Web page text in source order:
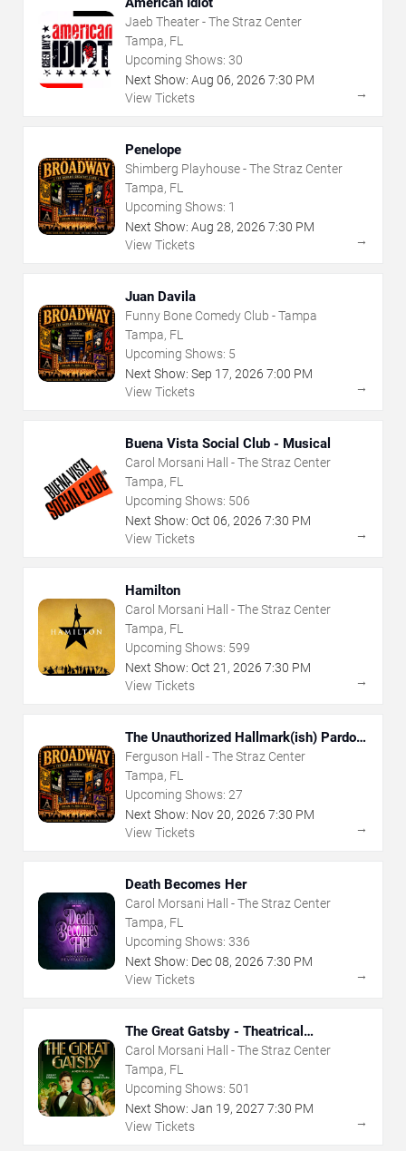
Jaeb Theater - The Straz Center
Tampa, FL
Upcoming Shows: 30
Next Show: Aug 06, 2026 7:30 PM
View Tickets
→
Penelope
Shimberg Playhouse - The Straz Center
Tampa, FL
Upcoming Shows: 1
Next Show: Aug 28, 2026 7:30 PM
View Tickets
→
Juan Davila
Funny Bone Comedy Club - Tampa
Tampa, FL
Upcoming Shows: 5
Next Show: Sep 17, 2026 7:00 PM
View Tickets
→
Buena Vista Social Club - Musical
Carol Morsani Hall - The Straz Center
Tampa, FL
Upcoming Shows: 506
Next Show: Oct 06, 2026 7:30 PM
View Tickets
→
Hamilton
Carol Morsani Hall - The Straz Center
Tampa, FL
Upcoming Shows: 599
Next Show: Oct 21 , 2026 7:30 PM
View Tickets
→
The Unauthorized Hallmark(ish) Pardoy
Musical
Ferguson Hall - The Straz Center
Tampa, FL
Upcoming Shows: 27
Next Show: Nov20, 2026 7:30 PM
View Tickets
→
Death Becomes Her
Carol Morsani Hall - The Straz Center
Tampa, FL
Upcoming Shows: 336
Next Show: Dec08, 2026 7:30 PM
View Tickets
→
The Great Gatsby - Theatrical
Production
Carol Morsani Hall - The Straz Center
Tampa, FL
Upcoming Shows: 501
Next Show: Jan 19, 2027 7:30 PM
View Tickets
→